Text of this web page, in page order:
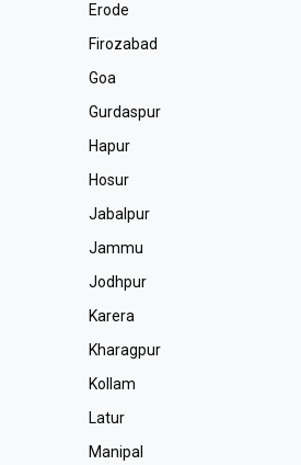
Erode
Firozabad
Goa
Gurdaspur
Hapur
Hosur
Jabalpur
Jammu
Jodhpur
Karera
Kharagpur
Kollam
Latur
Manipal